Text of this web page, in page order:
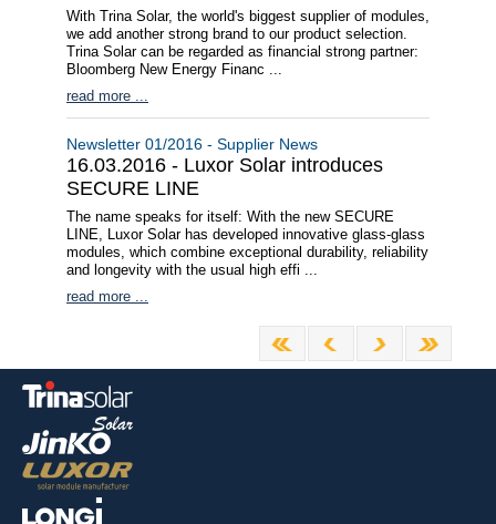
With Trina Solar, the world's biggest supplier of modules,
we add another strong brand to our product selection.
Trina Solar can be regarded as financial strong partner:
Bloomberg New Energy Financ ...
read more ...
Newsletter 01/2016 - Supplier News
16.03.2016 - Luxor Solar introduces
SECURE LINE
The name speaks for itself: With the new SECURE
LINE, Luxor Solar has developed innovative glass-glass
modules, which combine exceptional durability, reliability
and longevity with the usual high effi ...
read more ...